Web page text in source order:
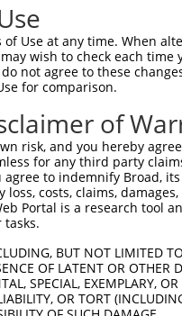
Use at any time. When
wish to check each
not agree to these
for comparison.
of
risk, and you hereby
for any third party
to indemnify Broad,
loss, costs, claims,
Portal is a research
BUT NOT LIMITED
OF LATENT OR
SPECIAL, EXEMPLARY,
OR TORT